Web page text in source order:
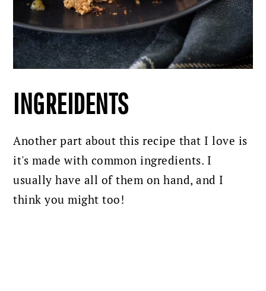
INGREIDENTS
Another part about this recipe that I love is
it's made with common ingredients. I
usually have all of them on hand, and I
think you might too!